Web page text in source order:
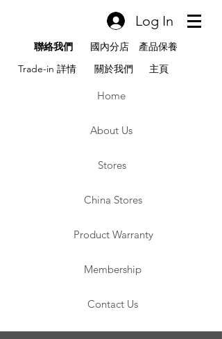
聯絡我們
Trade-in 詳情
Log In
國內分店
關於我們
產品保養
主頁
Home
About Us
Stores
China Stores
Product Warranty
Membership
Contact Us